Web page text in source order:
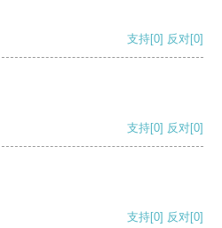
支持[0] 反对[0]
支持[0] 反对[0]
支持[0] 反对[0]